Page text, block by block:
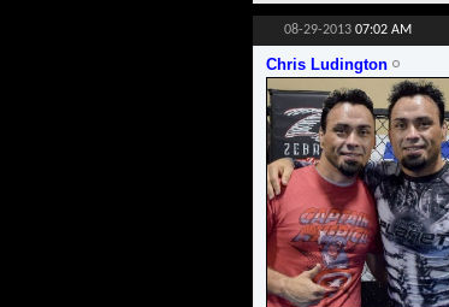
08-29-2013 07:02 AM
Chris Ludington